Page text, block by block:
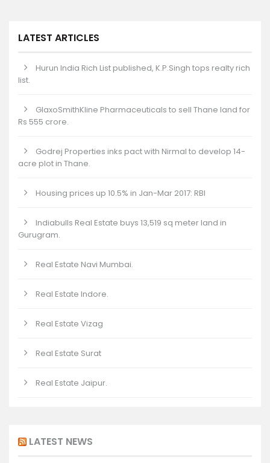
LATEST ARTICLES
Hurun India Rich List published, K.P.Singh tops realty rich
list.
GlaxoSmithKline Pharmaceuticals to sell Thane land for
Rs 555 crore.
Godrej Properties inks pact with Nirmal to develop 14-
acre plot in Thane.
Housing prices up 10.5% in Jan-Mar 2017: RBI
Indiabulls Real Estate buys 13,519 sq meter land in
Gurugram.
Real Estate Navi Mumbai.
Real Estate Indore.
Real Estate Vizag
Real Estate Surat
Real Estate Jaipur.
LATEST NEWS